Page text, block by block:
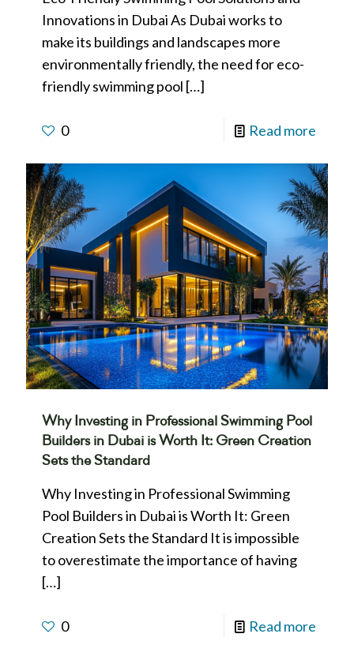
Innovations in Dubai As Dubai works to
make its buildings and landscapes more
environmentally friendly, the need for eco-
friendly swimming pool […]
0 Read more
Why Investing in Professional Swimming Pool
Builders in Dubai is Worth It: Green Creation
Sets the Standard
Why Investing in Professional Swimming
Pool Builders in Dubai is Worth It: Green
Creation Sets the Standard It is impossible
to overestimate the importance of having
[…]
0 Read more